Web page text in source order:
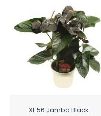
XL.56 Jambo Black